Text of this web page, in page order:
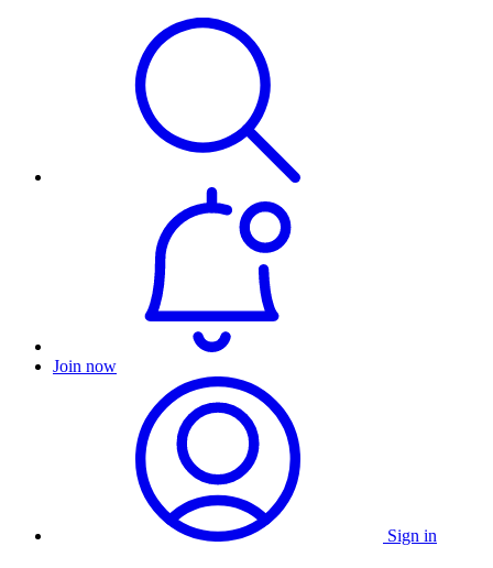
Join now
Sign in